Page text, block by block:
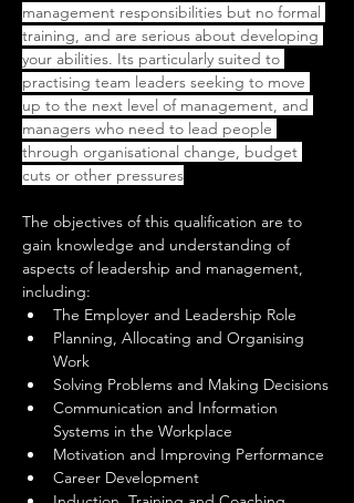
management responsibilities but no formal
training, and are serious about developing
your abilities. Its particularly suited to
practising team leaders seeking to move
up to the next level of management, and
managers who need to lead people
through organisational change, budget
cuts or other pressures
The objectives of this qualification are to
gain knowledge and understanding of
aspects of leadership and management,
including:
The Employer and Leadership Role
Planning, Allocating and Organising
Work
Solving Problems and Making Decisions
Communication and Information
Systems in the Workplace
Motivation and Improving Performance
Career Development